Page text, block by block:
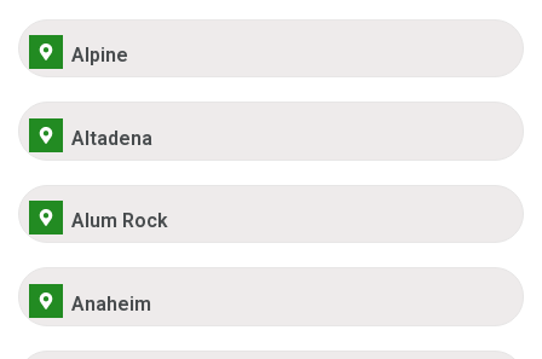
Alpine
Altadena
Alum Rock
Anaheim